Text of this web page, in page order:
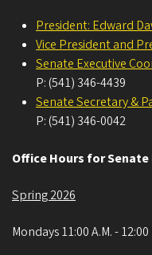
President: Edward
Vice President and
Senate Executive
P: (541) 346-4439
Senate Secretary &
P: (541) 346-0042
Office Hours for
Spring 2026
Mondays 11:00 A.M. - 12:00